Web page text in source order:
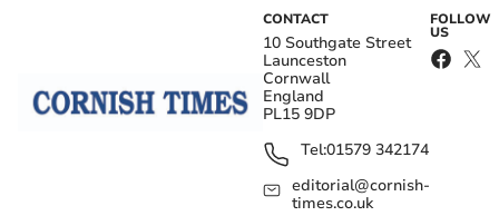
CONTACT
10 Southgate Street
Launceston
Cornwall
England
PL15 9DP
Tel:01579 342174
editorial@cornish-
times.co.uk
FOLLOW
US